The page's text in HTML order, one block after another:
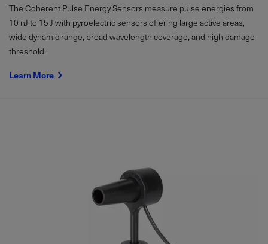
The Coherent Pulse Energy Sensors measure pulse energies from
10 nJ to 15 J with pyroelectric sensors offering large active areas,
wide dynamic range, broad wavelength coverage, and high damage
threshold.
Learn More